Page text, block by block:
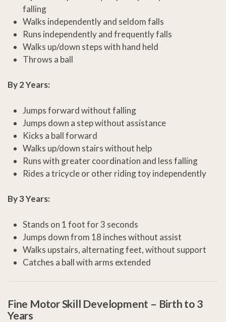
falling
Walks independently and seldom falls
Runs independently and frequently falls
Walks up/down steps with hand held
Throws a ball
By 2 Years:
Jumps forward without falling
Jumps down a step without assistance
Kicks a ball forward
Walks up/down stairs without help
Runs with greater coordination and less falling
Rides a tricycle or other riding toy independently
By 3 Years:
Stands on 1 foot for 3 seconds
Jumps down from 18 inches without assist
Walks upstairs, alternating feet, without support
Catches a ball with arms extended
Fine Motor Skill Development – Birth to 3
Years